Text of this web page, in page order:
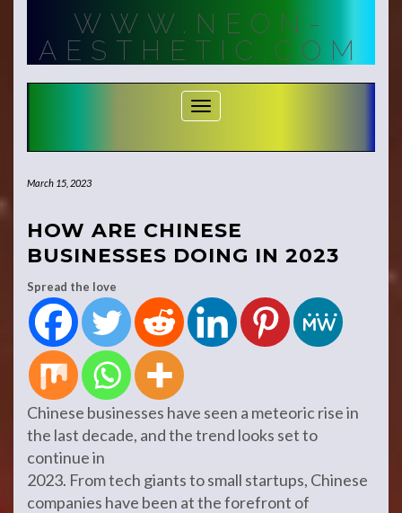
WWW.NEON-
AESTHETIC.COM
Toggle Navigation
March 15, 2023
HOW ARE CHINESE
BUSINESSES DOING IN 2023
Spread the love
Chinese businesses have seen a meteoric rise in
the last decade, and the trend looks set to
continue in
2023. From tech giants to small startups, Chinese
companies have been at the forefront of